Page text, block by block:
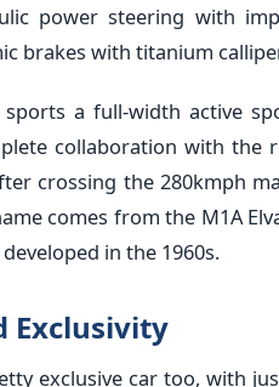
power steering with
brakes with titanium
a full-width active
collaboration with the
crossing the 280kmph
comes from the M1A
in the 1960s.
Exclusivity
exclusive car too, with